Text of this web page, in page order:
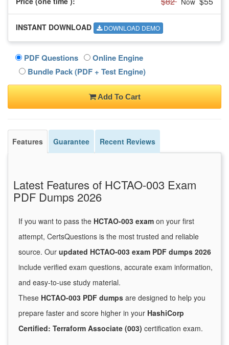
INSTANT DOWNLOAD DOWNLOAD DEMO
PDF Questions
Online Engine
Bundle Pack (PDF + Test Engine)
Add To Cart
Features Guarantee Recent Reviews
Latest Features of HCTAO-003 Exam
PDF Dumps 2026
If you want to pass the HCTAO-003 exam on your first
attempt, CertsQuestions is the most trusted and reliable
source. Our updated HCTAO-003 exam PDF dumps 2026
include verified exam questions, accurate exam information,
and easy-to-use study material.
These HCTAO-003 PDF dumps are designed to help you
prepare faster and score higher in your HashiCorp
Certified: Terraform Associate (003) certification exam.